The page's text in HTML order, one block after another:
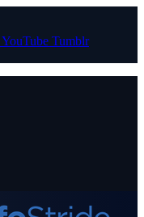
YouTube Tumblr